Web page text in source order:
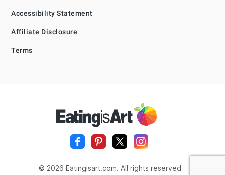
Accessibility Statement
Affiliate Disclosure
Terms
© 2026 Eatingisart.com. All rights reserved